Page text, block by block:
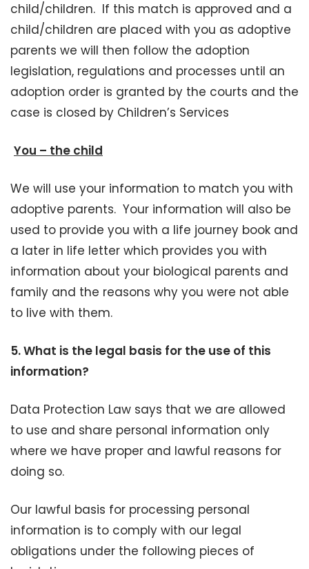
child/children. If this match is approved and a
child/children are placed with you as adoptive
parents we will then follow the adoption
legislation, regulations and processes until an
adoption order is granted by the courts and the
case is closed by Children’s Services
You – the child
We will use your information to match you with
adoptive parents. Your information will also be
used to provide you with a life journey book and
a later in life letter which provides you with
information about your biological parents and
family and the reasons why you were not able
to live with them.
5.What is the legal basis for the use of this
information?
Data Protection Law says that we are allowed
to use and share personal information only
where we have proper and lawful reasons for
doing so.
Our lawful basis for processing personal
information is to comply with our legal
obligations under the following pieces of